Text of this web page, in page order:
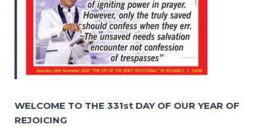
WELCOME TO THE 331st DAY OF OUR YEAR OF
REJOICING